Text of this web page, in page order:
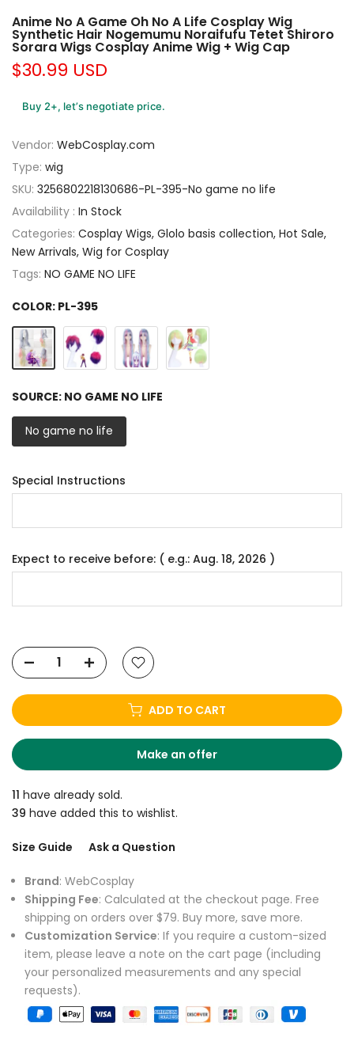
Anime No A Game Oh No A Life Cosplay Wig
Synthetic Hair Nogemumu Noraifufu Tetet Shiroro
Sorara Wigs Cosplay Anime Wig + Wig Cap
$30.99 USD
Buy 2+, let’s negotiate price.
Vendor: WebCosplay.com
Type: wig
SKU: 3256802218130686-PL-395-No game no life
Availability : In Stock
Categories: Cosplay Wigs Glolo basis collection Hot Sale
New Arrivals Wig for Cosplay
Tags: NO GAME NO LIFE
COLOR: PL-395
SOURCE: NO GAME NO LIFE
No game no life
Special Instructions
Expect to receive before: ( e.g.: Aug. 18, 2026 )
ADD TO CART
Make an offer
11 have already sold.
39 have added this to wishlist.
Size Guide Ask a Question
Brand: WebCosplay
Shipping Fee: Calculated at the checkout page. Free
shipping on orders over $79. Buy more, save more.
Customization Service: If you require a custom-sized
item, please leave a note on the cart page (including
your personalized measurements and any special
requests).